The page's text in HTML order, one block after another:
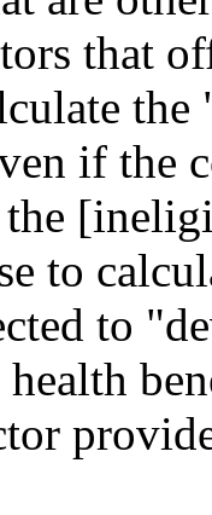
that
if the
to
to